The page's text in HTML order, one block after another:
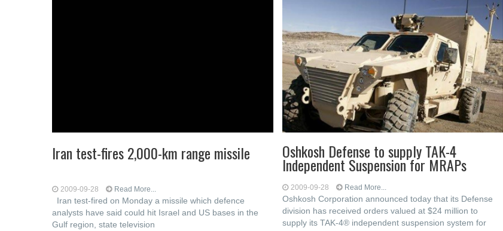
Iran test-fires 2,000-km range missile
2009-09-28 Read More...
Iran test-fired on Monday a missile which defence
analysts have said could hit Israel and US bases in the
Gulf region, state television
Oshkosh Defense to supply TAK-4
Independent Suspension for MRAPs
2009-09-28 Read More...
Oshkosh Corporation announced today that its Defense
division has received orders valued at $24 million to
supply its TAK-4® independent suspension system for